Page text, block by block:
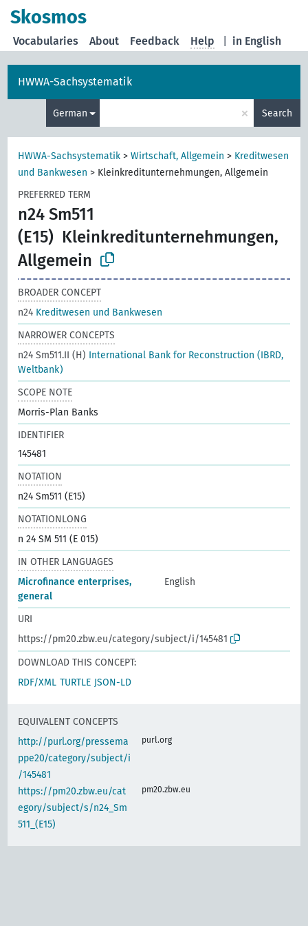
Skosmos
in English
Vocabularies About Feedback Help
HWWA-Sachsystematik
German × Search
HWWA-Sachsystematik >Wirtschaft, Allgemein > Kreditwesen
und Bankwesen > Kleinkreditunternehmungen, Allgemein
PREFERRED TERM
n24 Sm511
(E15) Kleinkreditunternehmungen,
Allgemein
BROADER CONCEPT
n24 Kreditwesen und Bankwesen
NARROWER CONCEPTS
n24 Sm511.II (H) International Bank for Reconstruction (IBRD,
Weltbank)
SCOPE NOTE
Morris-Plan Banks
IDENTIFIER
145481
NOTATION
n24 Sm511 (E15)
NOTATIONLONG
n 24 SM 511 (E 015)
IN OTHER LANGUAGES
Microfinance enterprises,
general
English
URI
https://pm20.zbw.eu/category/subject/i/145481
DOWNLOAD THIS CONCEPT:
RDF/XML TURTLE JSON-LD
EQUIVALENT CONCEPTS
http://purl.org/pressema
ppe20/category/subject/i
/145481
purl.org
https://pm20.zbw.eu/cat
egory/subject/s/n24_Sm
511_(E15)
pm20.zbw.eu